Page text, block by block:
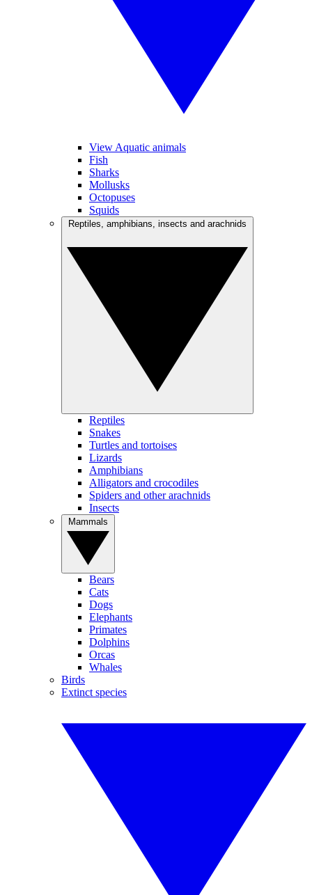
View Aquatic animals
Fish
Sharks
Mollusks
Octopuses
Squids
Reptiles
Snakes
Turtles and tortoises
Lizards
Amphibians
Alligators and crocodiles
Spiders and other arachnids
Insects
Bears
Cats
Dogs
Elephants
Primates
Dolphins
Orcas
Whales
Birds
Extinct species